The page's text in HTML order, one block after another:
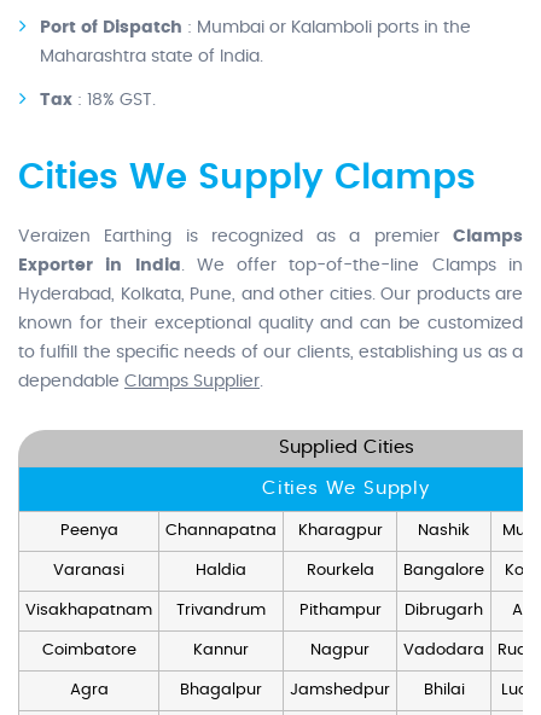
Port of Dispatch : Mumbai or Kalamboli ports in the
Maharashtra state of India.
Tax : 18% GST.
Cities We Supply Clamps
Veraizen Earthing is recognized as a premier Clamps
Exporter in India. We offer top-of-the-line Clamps in
Hyderabad, Kolkata, Pune, and other cities. Our products are
known for their exceptional quality and can be customized
to fulfill the specific needs of our clients, establishing us as a
dependable Clamps Supplier.
Supplied Cities
Cities We Supply
Peenya Channapatna Kharagpur Nashik
Varanasi Haldia Rourkela Bangalore
Visakhapatnam Trivandrum Pithampur Dibrugarh
Coimbatore Kannur Nagpur Vadodara
Agra Bhagalpur Jamshedpur Bhilai